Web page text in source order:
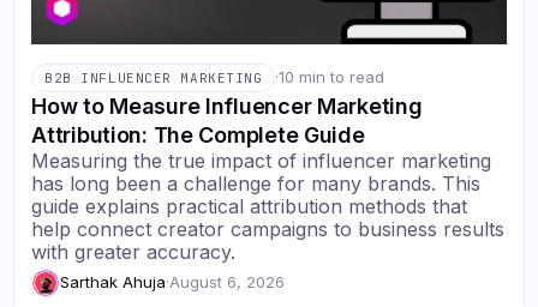
B2B INFLUENCER MARKETING ·10 min to read
How to Measure Influencer Marketing
Attribution: The Complete Guide
Measuring the true impact of influencer marketing
has long been a challenge for many brands. This
guide explains practical attribution methods that
help connect creator campaigns to business results
with greater accuracy.
Sarthak Ahuja·August 6, 2026